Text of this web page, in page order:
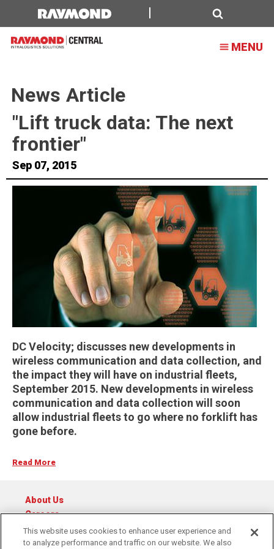
MENU
News Article
"Lift truck data: The next
frontier"
Sep 07, 2015
DC Velocity; discusses new developments in
wireless communication and data collection, and
the impact they will have on industrial fleets,
September 2015. New developments in wireless
communication and data collection will soon
allow industrial fleets to go where no forklift has
gone before.
Read More
About Us
Careers
Catalog
© 2026 Raymond Central
This website uses cookies to enhance user experience and
to analyze performance and traffic on our website. We also